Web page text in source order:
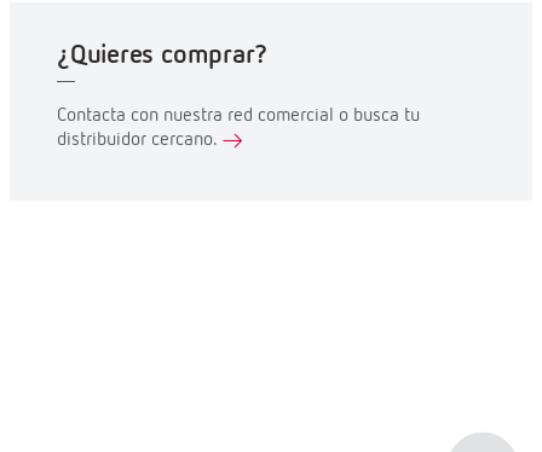
¿Quieres comprar?
Contacta con nuestra red comercial o busca tu
distribuidor cercano.